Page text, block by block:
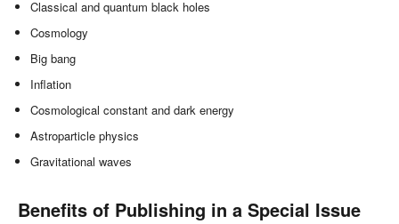
Classical and quantum black holes
Cosmology
Big bang
Inflation
Cosmological constant and dark energy
Astroparticle physics
Gravitational waves
Benefits of Publishing in a Special Issue